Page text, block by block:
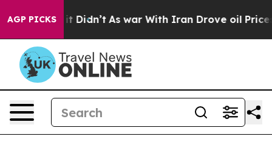
AGP PICKS
Well, it Didn’t As war With Iran Drove oil Prices